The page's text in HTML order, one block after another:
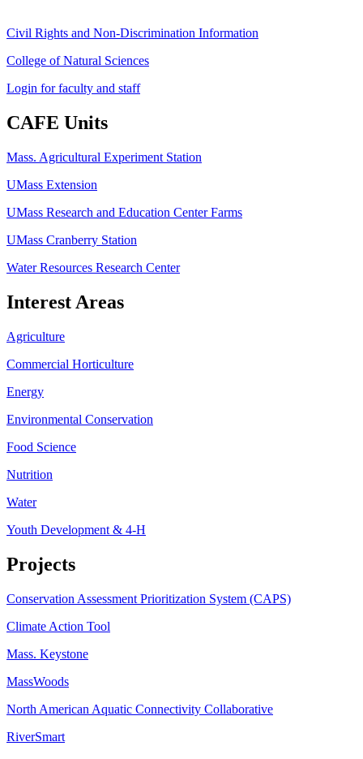
Civil Rights and Non-Discrimination Information
College of Natural Sciences
Login for faculty and staff
CAFE Units
Mass. Agricultural Experiment Station
UMass Extension
UMass Research and Education Center Farms
UMass Cranberry Station
Water Resources Research Center
Interest Areas
Agriculture
Commercial Horticulture
Energy
Environmental Conservation
Food Science
Nutrition
Water
Youth Development & 4-H
Projects
Conservation Assessment Prioritization System (CAPS)
Climate Action Tool
Mass. Keystone
MassWoods
North American Aquatic Connectivity Collaborative
RiverSmart